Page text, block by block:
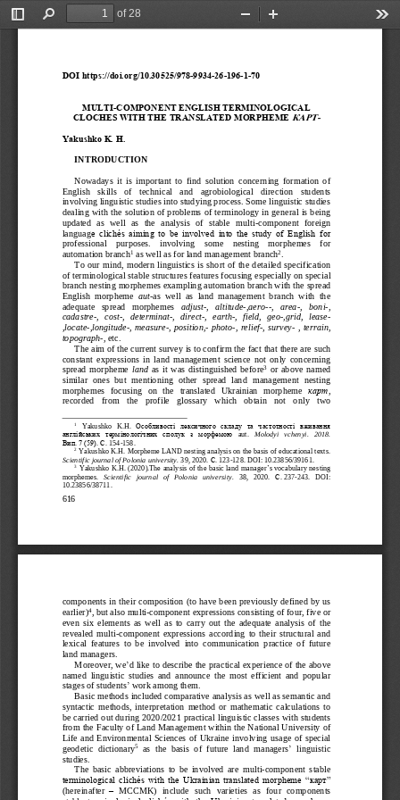
Toggle
Find
of 28
Zoom
616
DOI https://doi.org/10.30525/978-9934-26-196-1-70
MULTI-COMPONENT ENGLISH TERMINOLOGICAL
CLOCHES WITH THE TRANSLATED MORPHEME КАРТ-
Yakushko K. H.
INTRODUCTION
Nowadays  it  is  important  to  find  solution  concerning  formation  of
English   skills   of   technical   and
agrobiological   direction   students
involving linguistic studies into studying process. Some linguistic studies
dealing with the solution of problems of terminology in general is being
updated  as  well  as  the  analysis  of  stable  multi-component  foreign
language  clichés  aiming  to  be  involved  into  the  study  of  English  for
professional    purposes.    involving    some    nesting    morphemes    for
automation branch1 as well as for land management branch2
To our mind, modern linguistics is short of the detailed specification
of terminological stable structures features focusing especially on special
branch nesting morphemes exampling automation branch with the spread
English  morpheme aut-as  well  as land  management  branch  with  the
adequate   spread   morphemes
adjust- ,   altitude- ,aero--,   area- ,   boni-
cadastre- ,  cost-,  determinat- ,  direct- earth- ,  field,  geo- ,grid,  lease-
,locate- ,longitude- , measure-, position,- photo- , relief- , survey-
, terrain,
topograph- etc.
The aim of the current survey is to confirm the fact that there are such
constant  expressions  in  land  management  science  not  only  concerning
spread  morpheme land as  it  was  distinguished  before3
or  above  named
similar  ones  but  mentioning  other  spread  land  management  nesting
morphemes   focusing   on   the   translated Ukrainian   morpheme карт
recorded   from   the   profile   glossary   which   obtain   not   only   two
1 Yakushko K. H.  Особливості  лексичного
складу  та  частотності  вживання
англійських  термінологічних  сполук  з  морфемою
aut Molodyi vchenyi .   2018.
Вип. 7 (59). С. 154-158.
2 Yakushko K.H. Morpheme LAND nesting analysis on the basis of educational texts
Scientific journal of Polonia university. 39, 2020. С. 123-128. DOI: 10.23856/39161
3 Yakushko K.H. (2020).The analysis of the basic land manager’s vocabulary nesting
morphemes.
Scientific   journal   of   Polonia   university. 38,   2020. С 237-243.   DOI:
10.23856/38711.
components in their composition (to have been previously defined by us
earlier)4, but also multi-component expressions consisting of four, five or
even  six  elements  as  well  as  to  carry  out  the  adequate  analysis  of  the
revealed  multi-component  expressions  according  to  their  structural  and
lexical  features  to  be  involved  into  communication  practice  of  future
land managers.
Moreover, we’d like to describe the practical experience of the above
named  linguistic  studies  and  announce  the  most  efficient  and  popular
stages of students’ work among them.
Basic methods included comparative analysis as well as semantic and
syntactic  methods,  interpretation  method  or  mathematic  calculations  to
be carried out during 2020/2021 practical linguistic classes with students
from the Faculty of Land Management within the National University of
Life  and  Environmental  Sciences  of  Ukraine  involving  usage  of  special
geodetic  dictionary5 as  the basis  of  future  land  managers’
linguistic
studies.
The  basic  abbreviations  to  be  involved  are multi-component  stable
terminological clichés with the Ukrainian translated morpheme “карт”
(hereinafter – MCCMK)  include  such  varieties  as  four  components